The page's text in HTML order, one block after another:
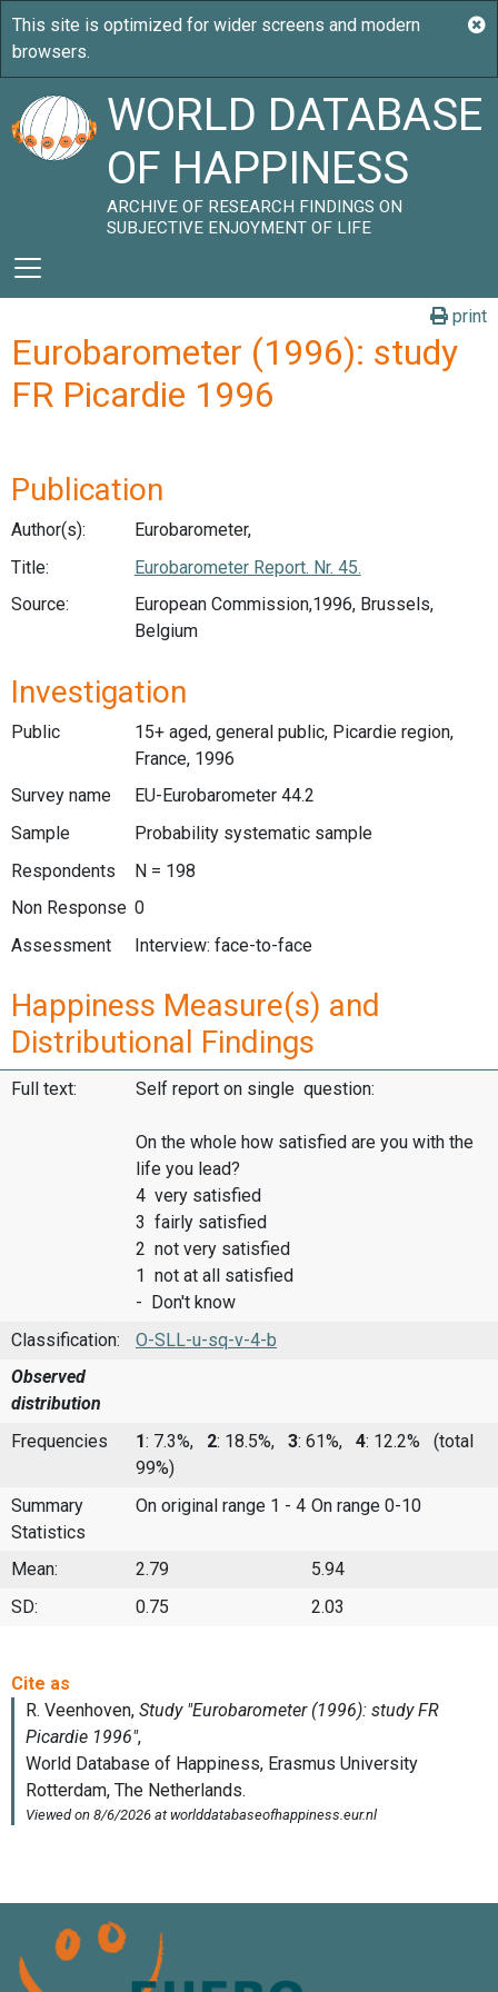
WORLD DATABASE
OF HAPPINESS
ARCHIVE OF RESEARCH FINDINGS ON
SUBJECTIVE ENJOYMENT OF LIFE
print
Eurobarometer (1996): study
FR Picardie 1996
Publication
Author(s):
Eurobarometer,
Title:
Eurobarometer Report. Nr. 45.
Source:
European Commission,1996, Brussels,
Belgium
Investigation
Public
15+ aged, general public, Picardie region,
France, 1996
Survey name
EU-Eurobarometer 44.2
Sample
Probability systematic sample
Respondents
N = 198
Non Response 0
Assessment
Interview: face-to-face
Happiness Measure(s) and
Distributional Findings
Full text: Self report on single question:
On the whole how satisfied are you with the
life you lead?
4 very satisfied
3 fairly satisfied
2 not very satisfied
1 not at all satisfied
- Don't know
Classification:
O-SLL-u-sq-v-4-b
Observed
distribution
Frequencies
1: 7.3%, 2: 18.5%, 3: 61%, 4: 12.2%
(total
99%)
Summary
Statistics
On original range 1 - 4 On range 0-10
Mean: 2.79
5.94
SD:
0.75 2.03